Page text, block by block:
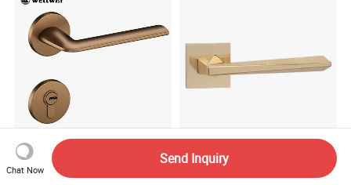
OEM/ODM Modern Straight
Line Tea-Gold Brushed Zinc
Rose Gold Solid Wood Door
Hardware Indoor Pull
Chat Now
Send Inquiry